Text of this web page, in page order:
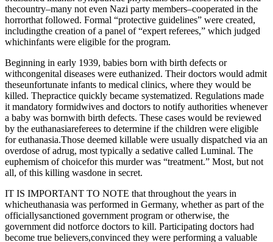
thecountry–many not even Nazi party members–cooperated in the
horrorthat followed. Formal “protective guidelines” were created,
includingthe creation of a panel of “expert referees,” which judged
whichinfants were eligible for the program.
Beginning in early 1939, babies born with birth defects or
withcongenital diseases were euthanized. Their doctors would admit
theseunfortunate infants to medical clinics, where they would be
killed. Thepractice quickly became systematized. Regulations made
it mandatory formidwives and doctors to notify authorities whenever
a baby was bornwith birth defects. These cases would be reviewed
by the euthanasiareferees to determine if the children were eligible
for euthanasia.Those deemed killable were usually dispatched via an
overdose of adrug, most typically a sedative called Luminal. The
euphemism of choicefor this murder was “treatment.” Most, but not
all, of this killing wasdone in secret.
IT IS IMPORTANT TO NOTE that throughout the years in
whicheuthanasia was performed in Germany, whether as part of the
officiallysanctioned government program or otherwise, the
government did notforce doctors to kill. Participating doctors had
become true believers,convinced they were performing a valuable